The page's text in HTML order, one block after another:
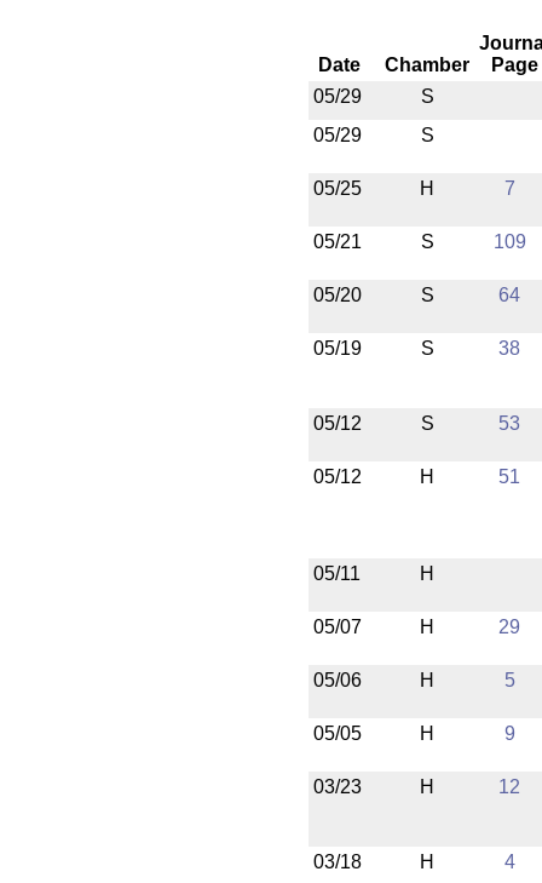
Date Chamber
Page
05/29
S
05/29
S
05/25 H 7
05/21 S 109
05/20 S 64
05/19 S 38
05/12 S 53
05/12 H 51
05/11 H
05/07 H 29
05/06 H 5
05/05 H 9
03/23 H 12
03/18 H 4